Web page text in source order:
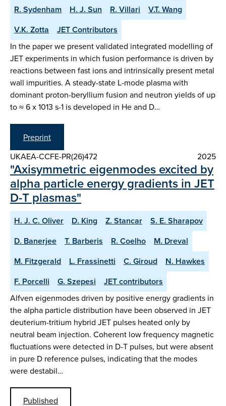
R. Sydenham
H. J. Sun R. Villari
V.T. Wang
V.K. Zotta
JET Contributors
In the paper we present validated integrated modelling of
JET experiments in which fusion performance is driven by
reactions between fast ions and intrinsically present metal
wall impurities. A steady-state L-mode plasma with
dominant proton-beryllium fusion and neutron yields of up
to ≈ 6 x 1013 s-1 is developed in He and D…
Preprint
UKAEA-CCFE-PR(26)472
2025
"Axisymmetric eigenmodes excited by
alpha particle energy gradients in JET
D-T plasmas"
H. J. C. Oliver D. King Z. Stancar
S. E. Sharapov
D. Banerjee
T. Barberis R. Coelho
M. Dreval
M. Fitzgerald
L. Frassinetti C. Giroud
N. Hawkes
F. Porcelli
G. Szepesi JET contributors
Alfven eigenmodes driven by positive energy gradients in
the alpha particle distribution have been observed in JET
deuterium-tritium hybrid JET pulses heated only by
neutral beam injection. Coherent low frequency magnetic
fluctuations were detected in D-T pulses, but were absent
in pure D reference pulses, indicating that the modes
were destabil…
Published